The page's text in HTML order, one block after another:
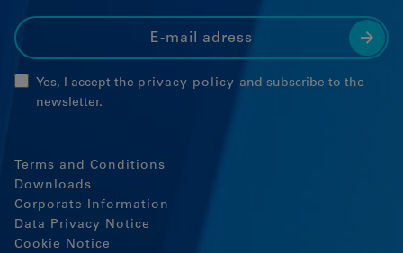
Yes, I accept the privacy policy and subscribe to the
newsletter.
Terms and Conditions
Downloads
Corporate Information
Data Privacy Notice
Cookie Notice